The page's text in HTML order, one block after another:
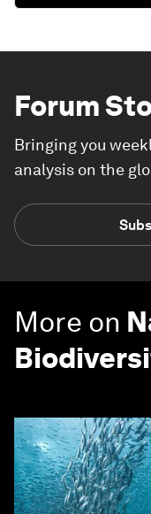
Forum
Bringing you
analysis on the
More on